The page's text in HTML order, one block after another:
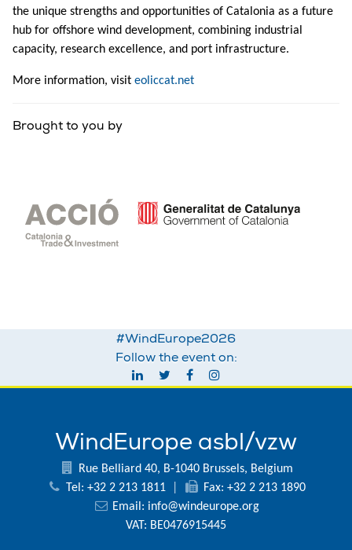
the unique strengths and opportunities of Catalonia as a future
hub for offshore wind development, combining industrial
capacity, research excellence, and port infrastructure.
More information, visit eoliccat.net
Brought to you by
#WindEurope2026
Follow the event on:
WindEurope asbl/vzw
Rue Belliard 40, B-1040 Brussels, Belgium
Tel: +32 2 213 1811
Fax: +32 2 213 1890
Email: info@windeurope.org
VAT: BE0476915445